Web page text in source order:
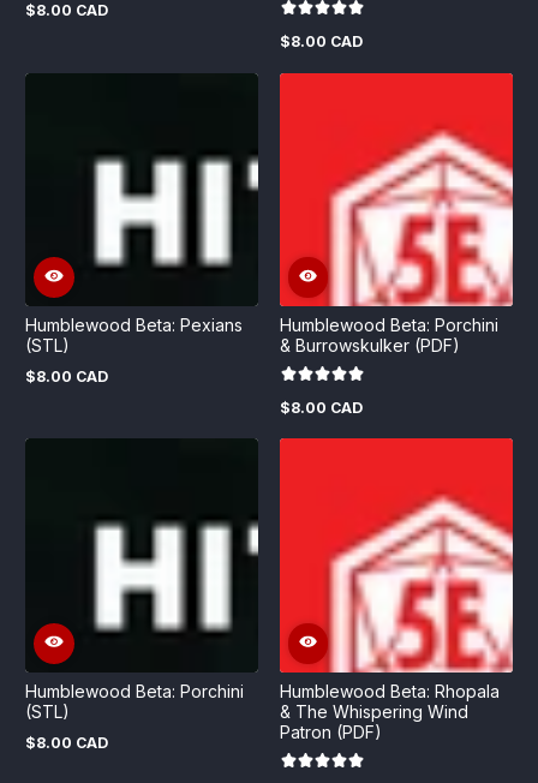
Regular
$8.00 CAD
Regular
$8.00 CAD
Humblewood Beta: Pexians
(STL)
Regular
$8.00 CAD
Humblewood Beta: Porchini
& Burrowskulker (PDF)
Regular
$8.00 CAD
Humblewood Beta: Porchini
(STL)
Regular
$8.00 CAD
Humblewood Beta: Rhopala
& The Whispering Wind
Patron (PDF)